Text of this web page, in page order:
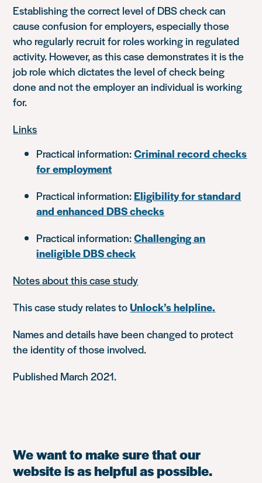
Establishing the correct level of DBS check can
cause confusion for employers, especially those
who regularly recruit for roles working in regulated
activity. However, as this case demonstrates it is the
job role which dictates the level of check being
done and not the employer an individual is working
for.
Links
Practical information:Criminal record checks
for employment
Practical information:Eligibility for standard
and enhanced DBS checks
Practical information:Challenging an
ineligible DBS check
Notes about this case study
This case study relates toUnlock’s helpline.
Names and details have been changed to protect
the identity of those involved.
Published March 2021.
We want to make sure that our
website is as helpful as possible.